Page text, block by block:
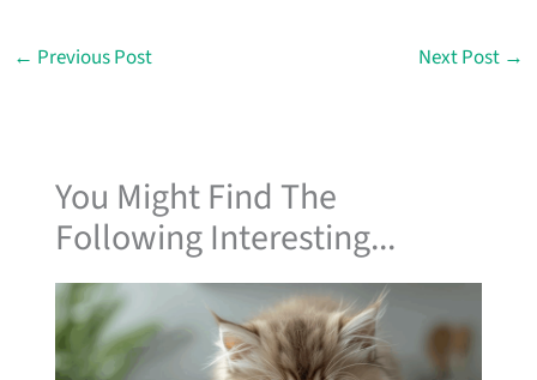
← Previous Post Next Post →
You Might Find The
Following Interesting...